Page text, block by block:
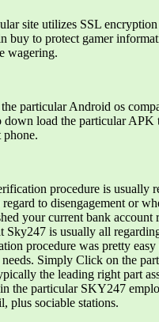
site utilizes SSL
buy to protect gamer
wagering.
particular Android os
down load the particular APK
phone.
procedure is usually
to disengagement or
your current bank account
Sky247 is usually all
procedure was pretty easy
needs. Simply Click on the
the leading right part
the particular SKY247
plus sociable stations.